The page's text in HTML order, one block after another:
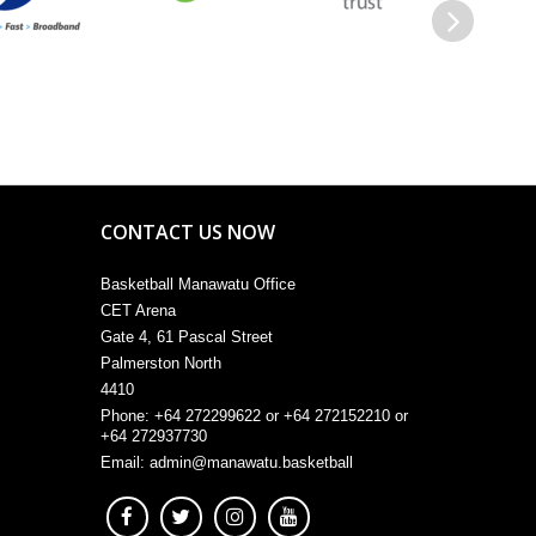
CONTACT US NOW
Basketball Manawatu Office
CET Arena
Gate 4, 61 Pascal Street
Palmerston North
4410
Phone: +64 272299622 or +64 272152210 or
+64 272937730
Email: admin@manawatu.basketball